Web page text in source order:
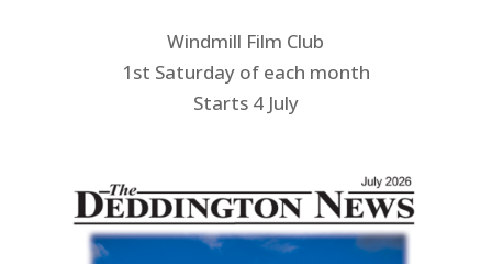
Windmill Film Club
1st Saturday of each month
Starts 4 July